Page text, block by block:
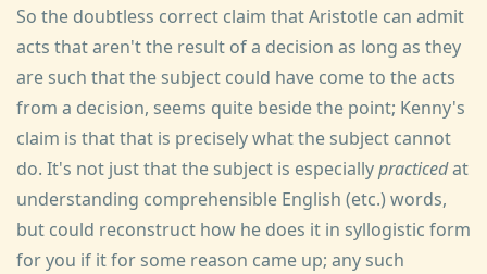
So the doubtless correct claim that Aristotle can admit
acts that aren't the result of a decision as long as they
are such that the subject could have come to the acts
from a decision, seems quite beside the point; Kenny's
claim is that that is precisely what the subject cannot
do. It's not just that the subject is especiallypracticedat
understanding comprehensible English (etc.) words,
but could reconstruct how he does it in syllogistic form
for you if it for some reason came up; any such